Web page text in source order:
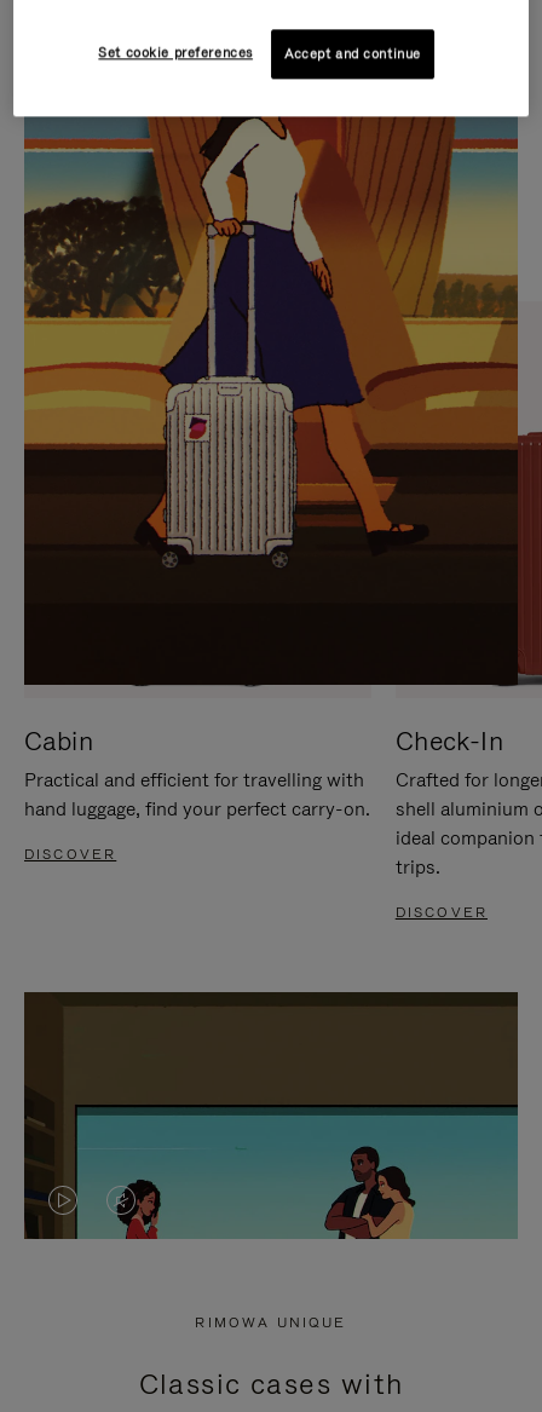
IS
PLAYED,
PLEASE
PRESS
TO
PAUSE
IT
IS
MUTED,
PLEASE
PRESS
TO
UNMUTE
IT
CURATED GIFT SELECTIONS
Find the perfect companion
for every journey
Cabin
Practical and efficient for travelling with
hand luggage, find your perfect carry-on.
DISCOVER
Check-In
Crafted for
shell aluminium
ideal
trips.
DISCOVER
VIDEO
PRESS
VIDEO
PRESS
RIMOWA UNIQUE
Classic cases with
Set cookie preferences Accept and continue